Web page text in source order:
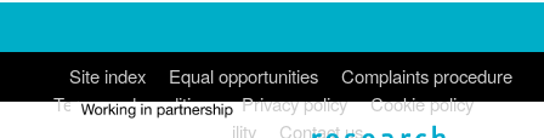
Site index Equal opportunities
Complaints procedure
Terms and conditions
Privacy policy
Cookie policy
Accessibility
Contact us